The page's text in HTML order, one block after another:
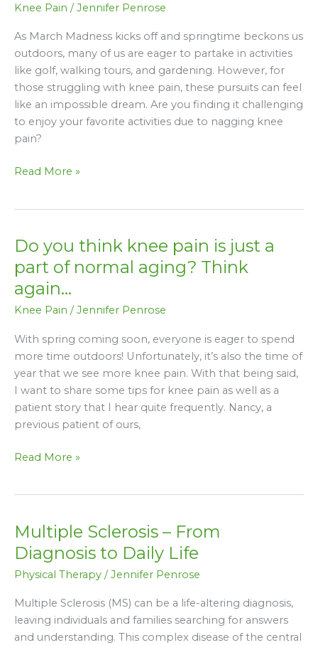
Knee Pain /Jennifer Penrose
As March Madness kicks off and springtime beckons us
outdoors, many of us are eager to partake in activities
like golf, walking tours, and gardening. However, for
those struggling with knee pain, these pursuits can feel
like an impossible dream. Are you finding it challenging
to enjoy your favorite activities due to nagging knee
pain?
Say
Goodbye
to
Knee
Strain
Read More »
Do you think knee pain is just a
part of normal aging? Think
again…
Knee Pain /Jennifer Penrose
With spring coming soon, everyone is eager to spend
more time outdoors! Unfortunately, it’s also the time of
year that we see more knee pain. With that being said,
I want to share some tips for knee pain as well as a
patient story that I hear quite frequently. Nancy, a
previous patient of ours,
Do
think
knee
pain
just
a
part
of
normal
aging?
Read More »
Multiple Sclerosis – From
Diagnosis to Daily Life
Physical Therapy /Jennifer Penrose
Multiple Sclerosis (MS) can be a life-altering diagnosis,
leaving individuals and families searching for answers
and understanding. This complex disease of the central
Multiple
Sclerosis
–
From
Diagnosis
to
Daily